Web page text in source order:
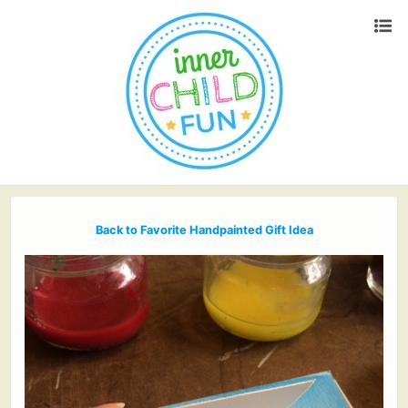
Back to Favorite Handpainted Gift Idea